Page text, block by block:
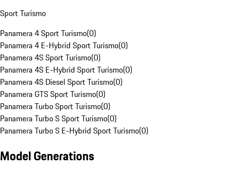
Sport Turismo
Panamera 4 Sport Turismo(0)
Panamera 4 E-Hybrid Sport Turismo(0)
Panamera 4S Sport Turismo(0)
Panamera 4S E-Hybrid Sport Turismo(0)
Panamera 4S Diesel Sport Turismo(0)
Panamera GTS Sport Turismo(0)
Panamera Turbo Sport Turismo(0)
Panamera Turbo S Sport Turismo(0)
Panamera Turbo S E-Hybrid Sport Turismo(0)
Model Generations